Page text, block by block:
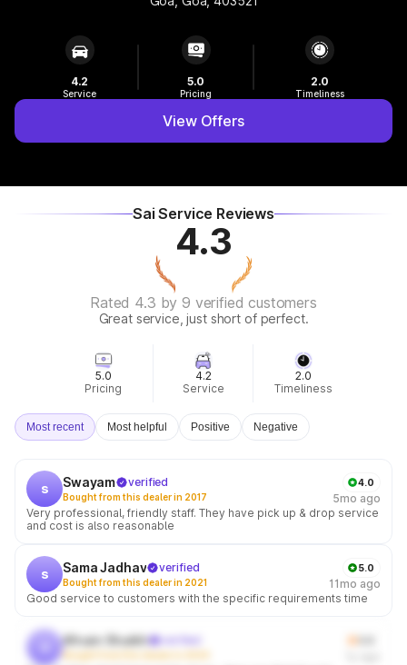
4.2
Service
5.0
Pricing
2.0
Timeliness
View Offers
Sai Service Reviews
4.3
Rated 4.3 by 9 verified customers
Great service, just short of perfect.
Pricing
5.0
Service
4.2
Timeliness
2.0
Most recent Most helpful Positive Negative
s Swayam verified
Bought from this dealer in 2017
4.0
5mo ago
Very professional, friendly staff. They have pick up & drop service
and cost is also reasonable
s Sama Jadhav verified
Bought from this dealer in 2021
5.0
11mo ago
Good service to customers with the specific requirements time
Afnain Shaikh